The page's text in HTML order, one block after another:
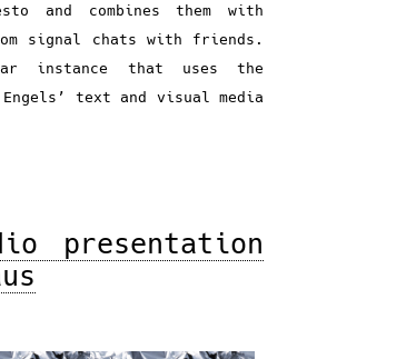
and combines them with
signal chats with friends.
instance that uses the
text and visual media
presentation